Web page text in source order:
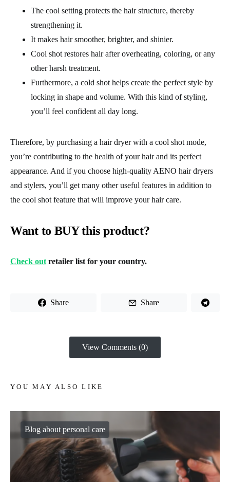
The cool setting protects the hair structure, thereby
strengthening it.
It makes hair smoother, brighter, and shinier.
Cool shot restores hair after overheating, coloring, or any
other harsh treatment.
Furthermore, a cold shot helps create the perfect style by
locking in shape and volume. With this kind of styling,
you’ll feel confident all day long.
Therefore, by purchasing a hair dryer with a cool shot mode,
you’re contributing to the health of your hair and its perfect
appearance. And if you choose high-quality AENO hair dryers
and stylers, you’ll get many other useful features in addition to
the cool shot feature that will improve your hair care.
Want to BUY this product?
Check out retailer list for your country.
Share Share
View Comments (0)
YOU MAY ALSO LIKE
Blog about personal care